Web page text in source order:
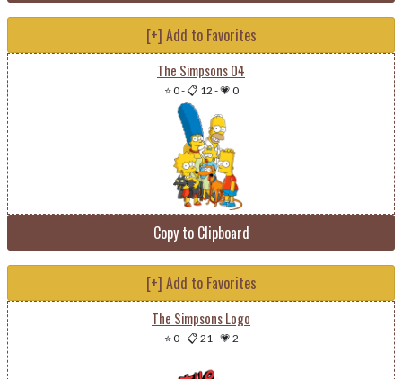
[+] Add to Favorites
The Simpsons 04
⭐ 0-📋 12 -💗 0
Copy to Clipboard
[+] Add to Favorites
The Simpsons Logo
⭐ 0-📋 21-💗 2